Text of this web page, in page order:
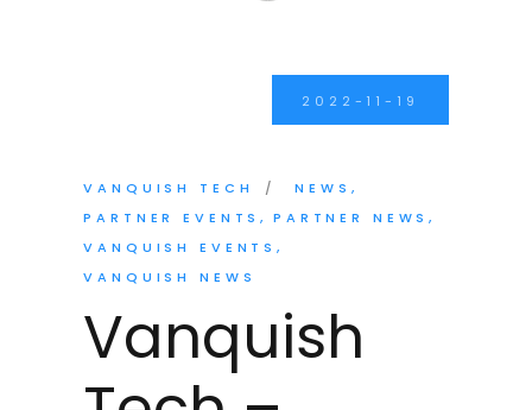
2022-11-19
VANQUISH TECH
NEWS
PARTNER EVENTS
PARTNER NEWS
VANQUISH EVENTS
VANQUISH NEWS
Vanquish